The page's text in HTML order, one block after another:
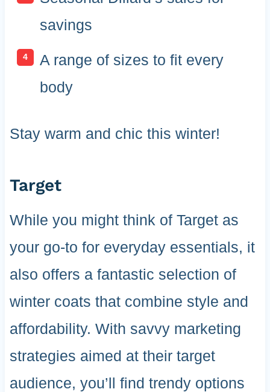
savings
A range of sizes to fit every
body
Stay warm and chic this winter!
Target
While you might think of Target as
your go-to for everyday essentials, it
also offers a fantastic selection of
winter coats that combine style and
affordability. With savvy marketing
strategies aimed at their target
audience, you’ll find trendy options